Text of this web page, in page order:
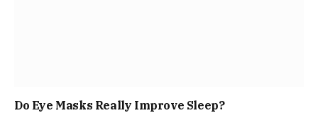
Do Eye Masks Really Improve Sleep?